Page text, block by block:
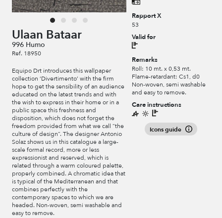
Ulaan Bataar
996 Humo
Ref. 18950
Equipo Drt introduces this wallpaper
collection ‘Divertimento’ with the firm
hope to get the sensibility of an audience
educated on the latest trends and with
the wish to express in their home or in a
public space this freshness and
disposition, which does not forget the
freedom provided from what we call “the
culture of design”. The designer Antonio
Solaz shows us in this catalogue a large-
scale formal record, more or less
expressionist and reserved, which is
related through a warm coloured palette,
properly combined. A chromatic idea that
is typical of the Mediterranean and that
combines perfectly with the
contemporary spaces to which we are
headed. Non-woven, semi washable and
easy to remove.
Rapport X
53
Valid for
Remarks
Roll: 10 mt. x 0,53 mt.
Flame-retardant: Cs1, d0
Non-woven, semi washable
and easy to remove.
Care instructions
Icons guide